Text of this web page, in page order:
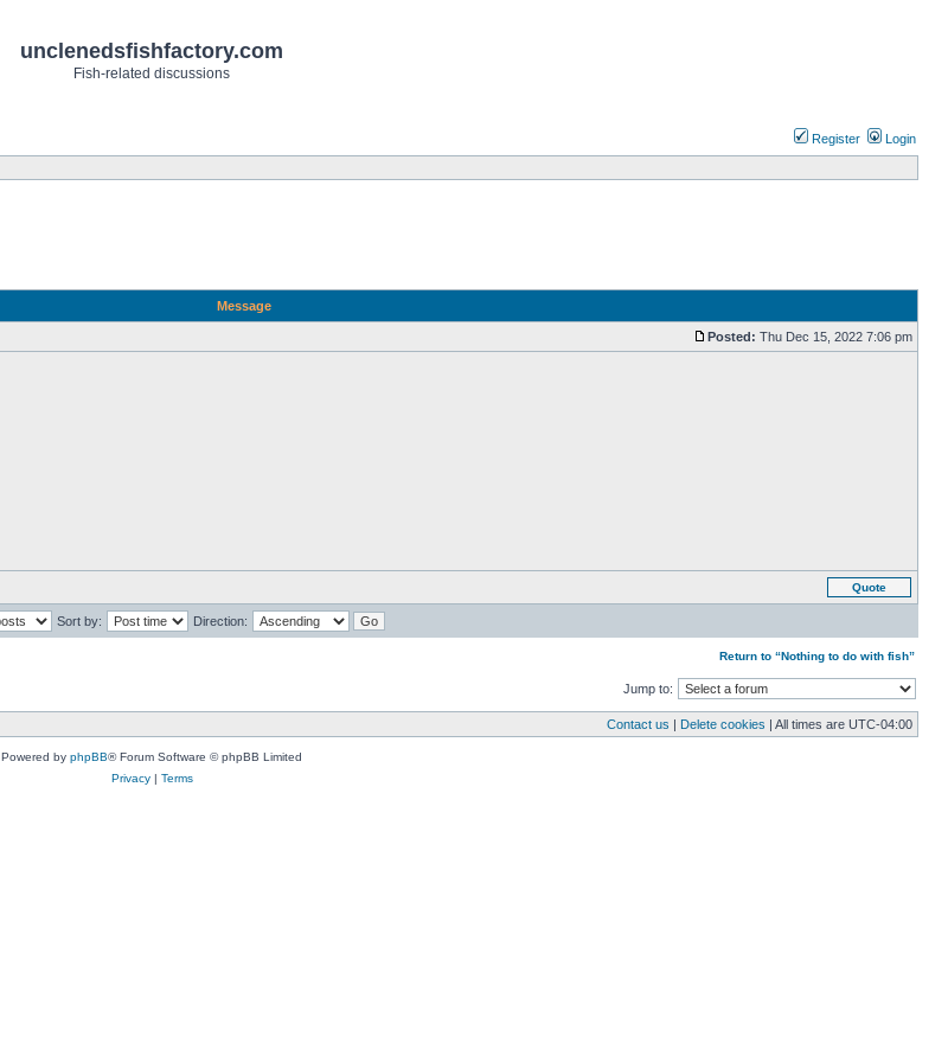
unclenedsfishfactory.com
Fish-related discussions
Register Login
Message
Posted: Thu Dec 15, 2022 7:06 pm
Quote
Sort by: Direction:
Return to “Nothing to do with fish”
Jump to:
Contact us | Delete cookies | All times are UTC-04:00
Powered by phpBB® Forum Software © phpBB Limited
Privacy| Terms